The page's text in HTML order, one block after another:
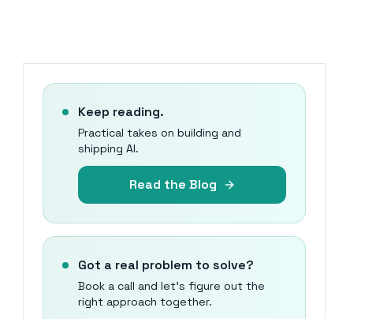
Keep reading.
Practical takes on building and
shipping AI.
Read the Blog
Got a real problem to solve?
Book a call and let's figure out the
right approach together.